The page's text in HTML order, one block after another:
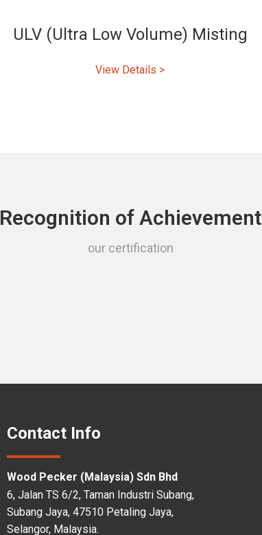
ULV (Ultra Low Volume) Misting
View Details >
Recognition of Achievement
our certification
Contact Info
Wood Pecker (Malaysia) Sdn Bhd
6, Jalan TS 6/2, Taman Industri Subang,
Subang Jaya, 47510 Petaling Jaya,
Selangor, Malaysia.